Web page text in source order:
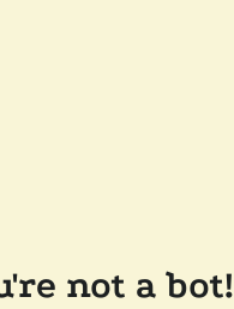
not a bot!